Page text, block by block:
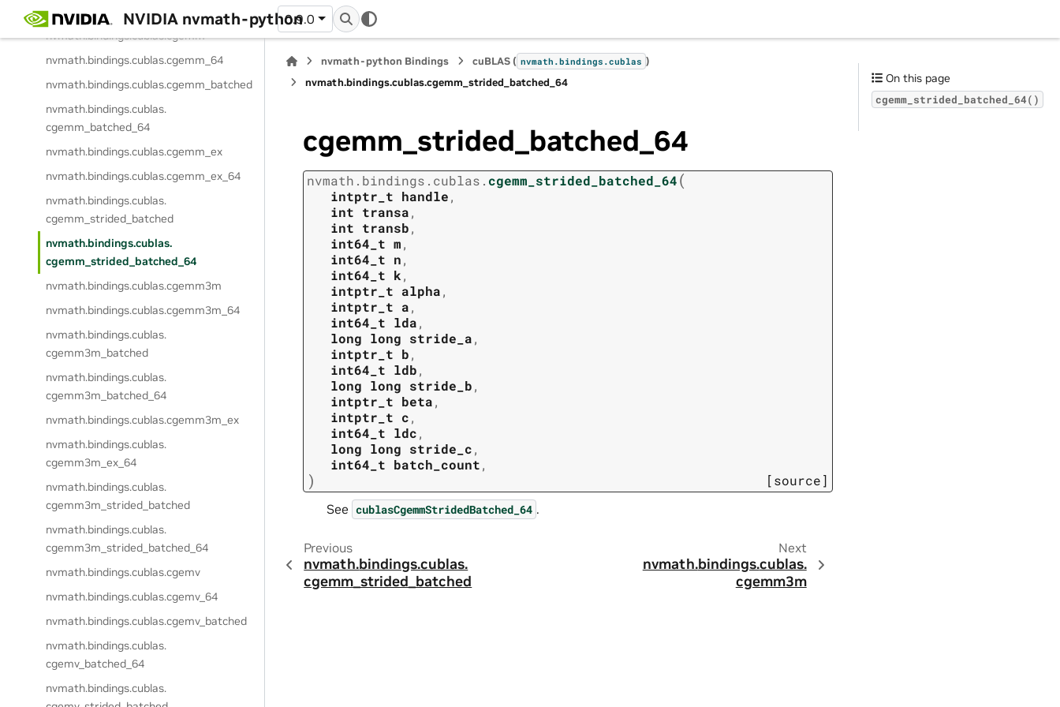
NVIDIA nvmath-python
0.9.0
nvmath.bindings.cublas. cgels_batched
nvmath.bindings.cublas.cgemm
nvmath.bindings.cublas.cgemm_64
nvmath.bindings.cublas.cgemm_batched
nvmath.bindings.cublas.
cgemm_batched_64
nvmath.bindings.cublas.cgemm_ex
nvmath.bindings.cublas.cgemm_ex_64
nvmath.bindings.cublas.
cgemm_strided_batched
nvmath.bindings.cublas.
cgemm_strided_batched_64
nvmath.bindings.cublas.cgemm3m
nvmath.bindings.cublas.cgemm3m_64
nvmath.bindings.cublas.
cgemm3m_batched
nvmath.bindings.cublas.
cgemm3m_batched_64
nvmath.bindings.cublas.cgemm3m_ex
nvmath.bindings.cublas.
cgemm3m_ex_64
nvmath.bindings.cublas.
cgemm3m_strided_batched
nvmath.bindings.cublas.
cgemm3m_strided_batched_64
nvmath.bindings.cublas.cgemv
nvmath.bindings.cublas.cgemv_64
nvmath.bindings.cublas.cgemv_batched
nvmath.bindings.cublas.
cgemv_batched_64
nvmath.bindings.cublas.
nvmath-python Bindings cuBLAS ( nvmath.bindings.cublas )
nvmath.bindings.cublas.cgemm_strided_batched_64
cgemm_strided_batched_64
nvmath. bindings. cublas. cgemm_strided_batched_64(
intptr_t handle,
int transa,
int transb,
int64_t m,
int64_t n,
int64_t k,
intptr_t alpha,
intptr_t a,
int64_t lda,
long long stride_a,
intptr_t b,
int64_t ldb,
long long stride_b,
intptr_t beta,
intptr_t c,
int64_t ldc,
long long stride_c,
int64_t batch_count,
) [source]
See cublasCgemmStridedBatched_64 .
Previous
nvmath.bindings.cublas.
cgemm_strided_batched
Next
nvmath.bindings.cublas.
cgemm3m
On this page
cgemm_strided_batched_64()